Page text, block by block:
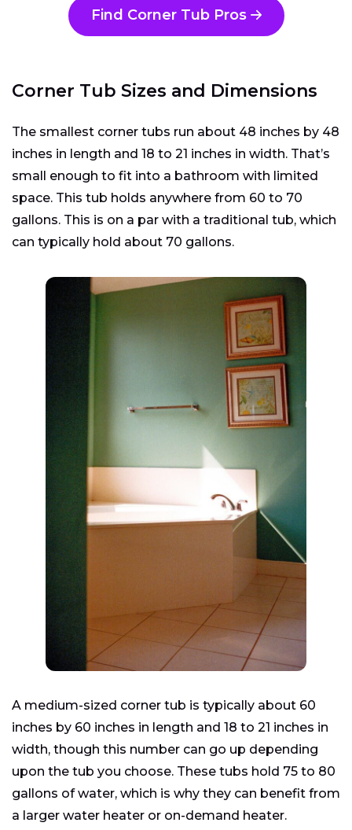
Find Corner Tub Pros
Corner Tub Sizes and Dimensions
The smallest corner tubs run about 48 inches by 48
inches in length and 18 to 21 inches in width. That’s
small enough to fit into a bathroom with limited
space. This tub holds anywhere from 60 to 70
gallons. This is on a par with a traditional tub, which
can typically hold about 70 gallons.
A medium-sized corner tub is typically about 60
inches by 60 inches in length and 18 to 21 inches in
width, though this number can go up depending
upon the tub you choose. These tubs hold 75 to 80
gallons of water, which is why they can benefit from
a larger water heater or on-demand heater.